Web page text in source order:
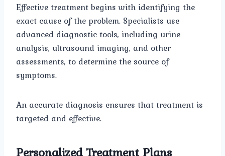
Effective treatment begins with identifying the
exact cause of the problem. Specialists use
advanced diagnostic tools, including urine
analysis, ultrasound imaging, and other
assessments, to determine the source of
symptoms.
An accurate diagnosis ensures that treatment is
targeted and effective.
Personalized Treatment Plans